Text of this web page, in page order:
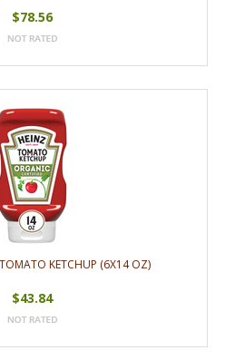
$78.56
KETCHUP (6X14 OZ)
$43.84